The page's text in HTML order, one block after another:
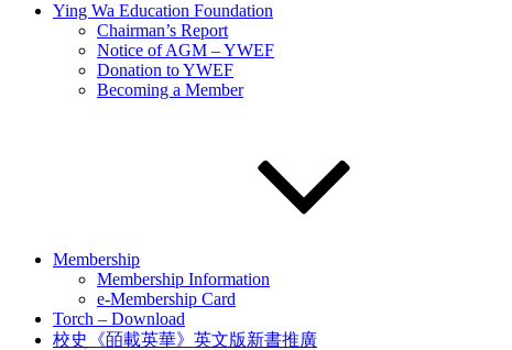
Ying Wa Education Foundation
Chairman’s Report
Notice of AGM – YWEF
Donation to YWEF
Becoming a Member
Membership
Membership Information
e-Membership Card
Torch – Download
校史《皕載英華》英文版新書推廣